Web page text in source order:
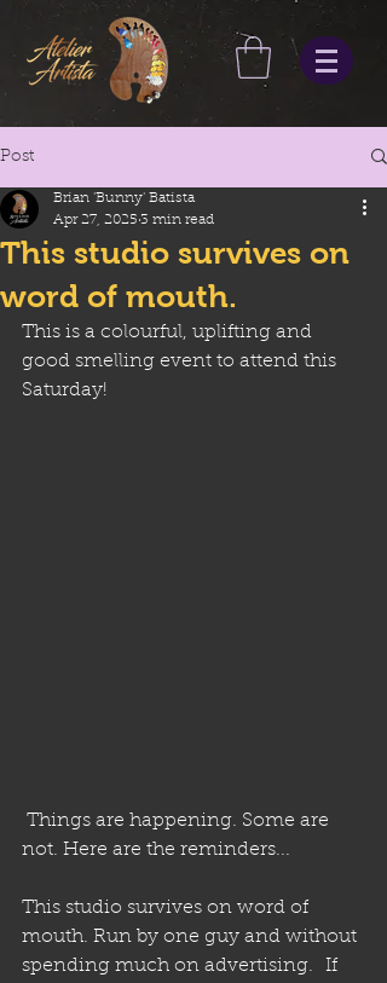
Post
This studio survives on
word of mouth.
Brian 'Bunny' Batista
Apr 27, 2025 3 min read
This is a colourful, uplifting and
good smelling event to attend this
Saturday!
not. Here are the reminders...
This studio survives on word of
mouth. Run by one guy and without
spending much on advertising.  If